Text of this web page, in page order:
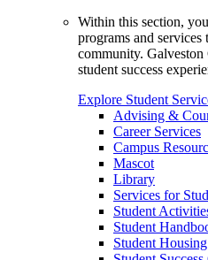
Within this section,
programs and
community.
student success
Explore Student
Advising &
Career Services
Campus
Mascot
Library
Services for
Student
Student
Student Housing